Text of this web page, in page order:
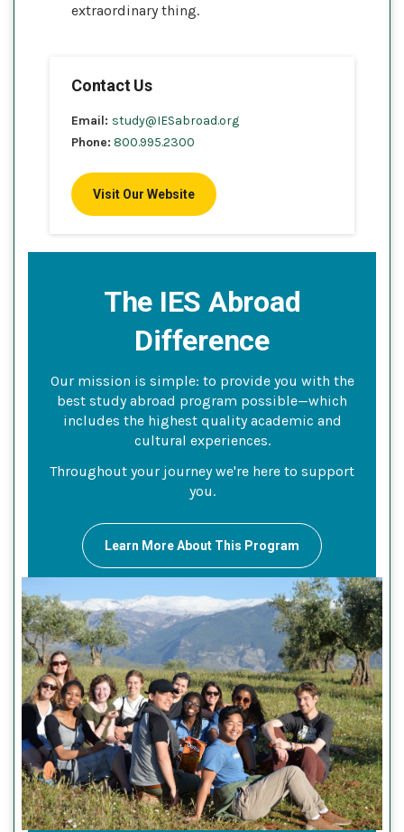
extraordinary thing.
Contact Us
Email: study@IESabroad.org
Phone: 800.995.2300
Visit Our Website
The IES Abroad
Difference
Our mission is simple: to provide you with the
best study abroad program possible—which
includes the highest quality academic and
cultural experiences.
Throughout your journey we're here to support
you.
Learn More About This Program